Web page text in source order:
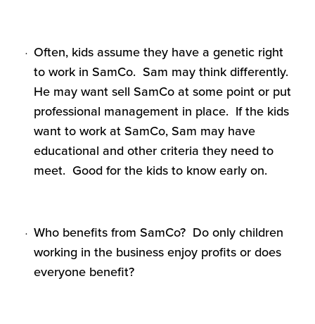
Often, kids assume they have a genetic right
to work in SamCo. Sam may think differently.
He may want sell SamCo at some point or put
professional management in place. If the kids
want to work at SamCo, Sam may have
educational and other criteria they need to
meet. Good for the kids to know early on.
Who benefits from SamCo? Do only children
working in the business enjoy profits or does
everyone benefit?